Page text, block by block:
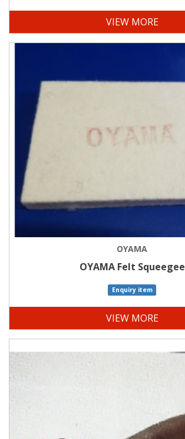
VIEW MORE
OYAMA
OYAMA Felt Squeegee
Enquiry item
VIEW MORE